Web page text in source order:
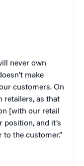
never own
make
customers. On
retailers, as that
[with our retail
position, and it’s
the customer.”